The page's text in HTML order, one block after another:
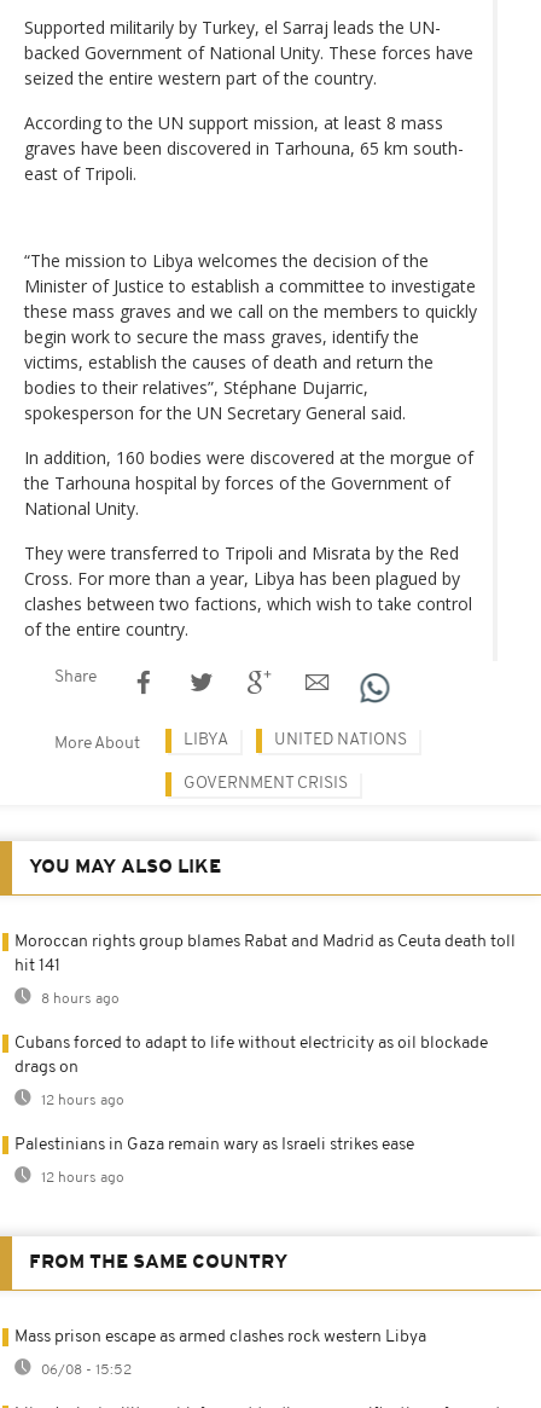
Supported militarily by Turkey, el Sarraj leads the UN-
backed Government of National Unity. These forces have
seized the entire western part of the country.
According to the UN support mission, at least 8 mass
graves have been discovered in Tarhouna, 65 km south-
east of Tripoli.
“The mission to Libya welcomes the decision of the
Minister of Justice to establish a committee to investigate
these mass graves and we call on the members to quickly
begin work to secure the mass graves, identify the
victims, establish the causes of death and return the
bodies to their relatives”, Stéphane Dujarric,
spokesperson for the UN Secretary General said.
In addition, 160 bodies were discovered at the morgue of
the Tarhouna hospital by forces of the Government of
National Unity.
They were transferred to Tripoli and Misrata by the Red
Cross. For more than a year, Libya has been plagued by
clashes between two factions, which wish to take control
of the entire country.
Share
More About LIBYA UNITED NATIONS
GOVERNMENT CRISIS
YOU MAY ALSO LIKE
Moroccan rights group blames Rabat and Madrid as Ceuta death toll
hit 141
8 hours ago
Cubans forced to adapt to life without electricity as oil blockade
drags on
12 hours ago
Palestinians in Gaza remain wary as Israeli strikes ease
12 hours ago
FROM THE SAME COUNTRY
Mass prison escape as armed clashes rock western Libya
06/08 - 15:52